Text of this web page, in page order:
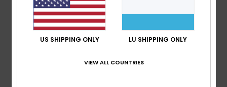
Frédéric19. Juni 2026
Verified purchase
I’ve already bought one; the only downside is that the
US SHIPPING ONLY LU SHIPPING ONLY
VIEW ALL COUNTRIES